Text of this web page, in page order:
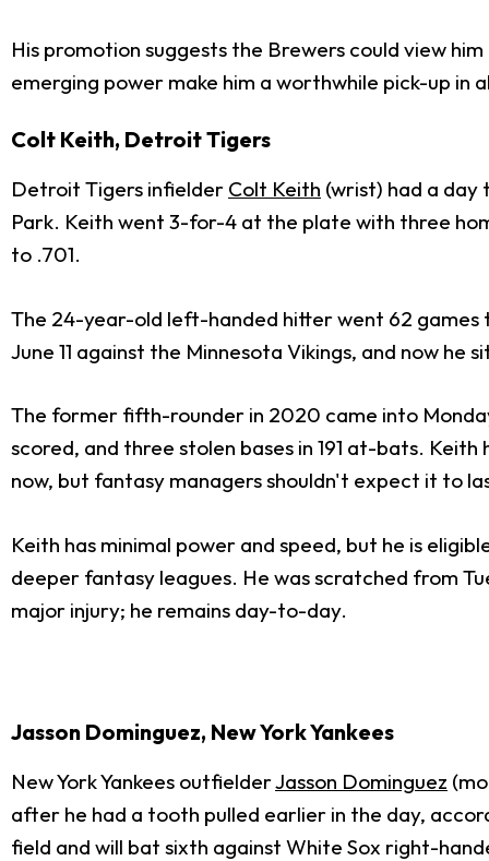
His promotion suggests the Brewers could view
emerging power make him a worthwhile pick-up in
Colt Keith, Detroit Tigers
Detroit Tigers infielder Colt Keith (wrist) had a day
Park. Keith went 3-for-4 at the plate with three
to .701.
The 24-year-old left-handed hitter went 62 games
June 11 against the Minnesota Vikings, and now
The former fifth-rounder in 2020 came into
scored, and three stolen bases in 191 at-bats.
now, but fantasy managers shouldn't expect it to
Keith has minimal power and speed, but he is
deeper fantasy leagues. He was scratched from
major injury; he remains day-to-day.
Jasson Dominguez, New York Yankees
New York Yankees outfielderJasson Dominguez
after he had a tooth pulled earlier in the day,
field and will bat sixth against White Sox right-